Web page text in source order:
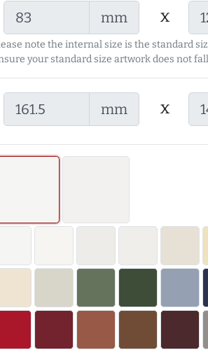
mm x
note the internal size is the standard
your standard size artwork does not
mm x